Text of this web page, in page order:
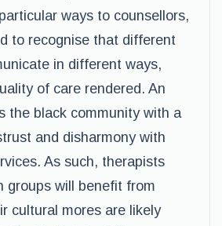
ways to counsellors,
to recognise that different
in different ways,
of care rendered. An
the black community with a
and disharmony with
As such, therapists
groups will benefit from
cultural mores are likely